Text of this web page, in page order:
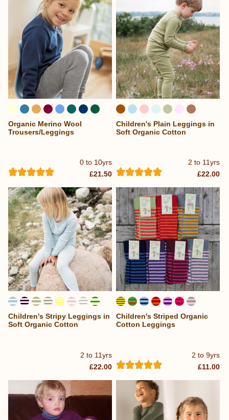
...
0 to 10yrs
Organic Merino Wool
Trousers/Leggings
£21.50
2 to 11yrs
Children's Plain Leggings in
Soft Organic Cotton
£22.00
...
2 to 11yrs
Children's Stripy Leggings in
Soft Organic Cotton
£22.00
2 to 9yrs
Children's Striped Organic
Cotton Leggings
£11.00